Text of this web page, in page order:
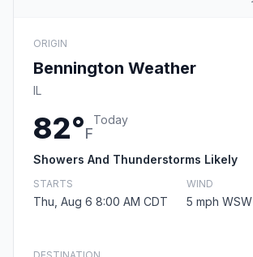
ORIGIN
Bennington Weather
IL
82°F
Today
Showers And Thunderstorms Likely
STARTS
Thu, Aug 6 8:00 AM CDT
WIND
5 mph WSW